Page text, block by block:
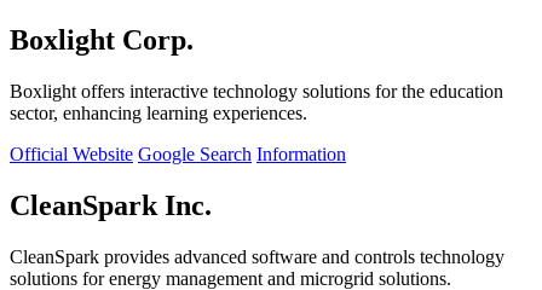
Boxlight Corp.
Boxlight offers interactive technology solutions for the education
sector, enhancing learning experiences.
Official Website Google Search Information
CleanSpark Inc.
CleanSpark provides advanced software and controls technology
solutions for energy management and microgrid solutions.